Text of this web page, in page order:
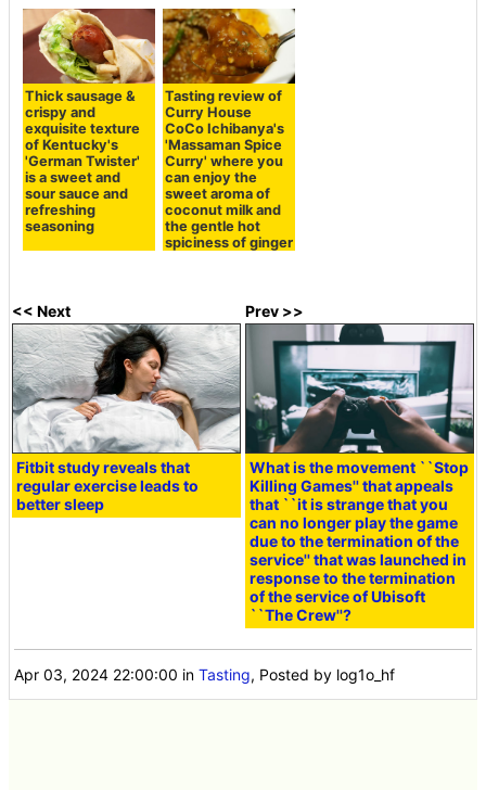
Thick sausage &
crispy and
exquisite texture
of Kentucky's
'German Twister'
is a sweet and
sour sauce and
refreshing
seasoning
Tasting review of
Curry House
CoCo Ichibanya's
'Massaman Spice
Curry' where you
can enjoy the
sweet aroma of
coconut milk and
the gentle hot
spiciness of ginger
<< Next
Fitbit study reveals that
regular exercise leads to
better sleep
Prev >>
What is the movement ``Stop
Killing Games'' that appeals
that ``it is strange that you
can no longer play the game
due to the termination of the
service'' that was launched in
response to the termination
of the service of Ubisoft
``The Crew''?
Apr 03, 2024 22:00:00 inTasting, Posted by log1o_hf